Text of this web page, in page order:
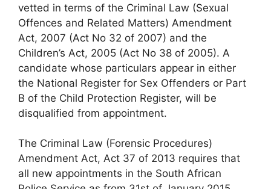
vetted in terms of the Criminal Law (Sexual
Offences and Related Matters) Amendment
Act, 2007 (Act No 32 of 2007) and the
Children’s Act, 2005 (Act No 38 of 2005). A
candidate whose particulars appear in either
the National Register for Sex Offenders or Part
B of the Child Protection Register, will be
disqualified from appointment.
The Criminal Law (Forensic Procedures)
Amendment Act, Act 37 of 2013 requires that
all new appointments in the South African